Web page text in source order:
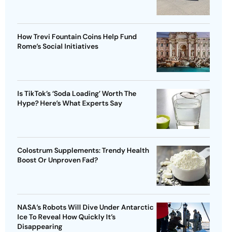
How Trevi Fountain Coins Help Fund
Rome’s Social Initiatives
Is TikTok’s ‘Soda Loading’ Worth The
Hype? Here’s What Experts Say
Colostrum Supplements: Trendy Health
Boost Or Unproven Fad?
NASA’s Robots Will Dive Under Antarctic
Ice To Reveal How Quickly It’s
Disappearing